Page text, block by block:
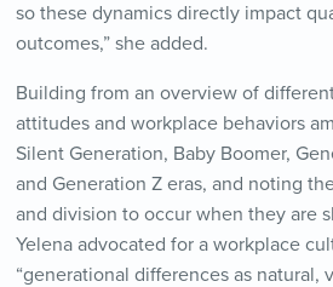
so these dynamics directly impact
outcomes,” she added.
Building from an overview of
attitudes and workplace behaviors
Silent Generation, Baby Boomer,
and Generation Z eras, and noting
and division to occur when they are
Yelena advocated for a workplace
“generational differences as natural,